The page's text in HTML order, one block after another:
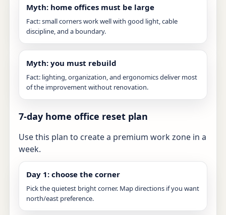
Myth: home offices must be large
Fact: small corners work well with good light, cable
discipline, and a boundary.
Myth: you must rebuild
Fact: lighting, organization, and ergonomics deliver most
of the improvement without renovation.
7-day home office reset plan
Use this plan to create a premium work zone in a
week.
Day 1: choose the corner
Pick the quietest bright corner. Map directions if you want
north/east preference.